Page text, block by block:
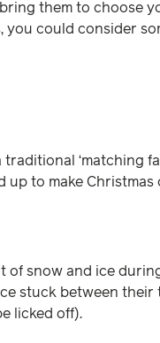
them to choose
you could consider
‘matching
to make Christmas
of snow and ice
stuck between their
licked off).